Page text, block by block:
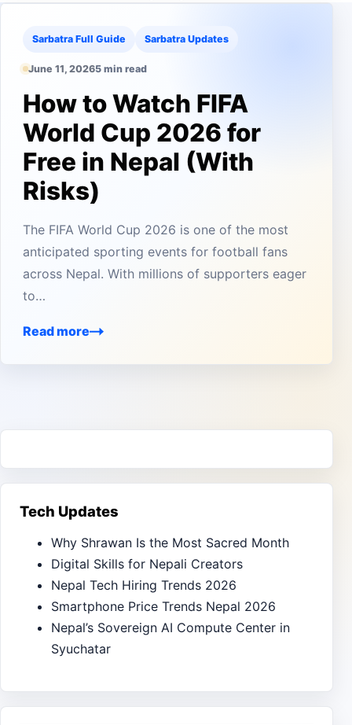
Sarbatra Full Guide Sarbatra Updates
June 11, 20265 min read
How to Watch FIFA
World Cup 2026 for
Free in Nepal (With
Risks)
The FIFA World Cup 2026 is one of the most
anticipated sporting events for football fans
across Nepal. With millions of supporters eager
to…
Read more
Tech Updates
Why Shrawan Is the Most Sacred Month
Digital Skills for Nepali Creators
Nepal Tech Hiring Trends 2026
Smartphone Price Trends Nepal 2026
Nepal’s Sovereign AI Compute Center in
Syuchatar